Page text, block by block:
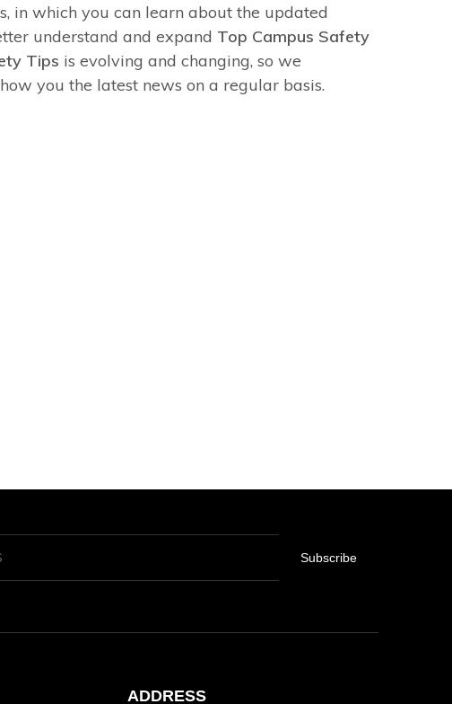
in which you can learn about the updated
understand and expand Top Campus Safety
Tips is evolving and changing, so we
you the latest news on a regular basis.
Subscribe
ADDRESS